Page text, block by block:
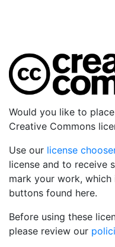
Would you like to
Creative Commons
Use our license
license and to receive
mark your work,
buttons found here.
Before using these
please review our